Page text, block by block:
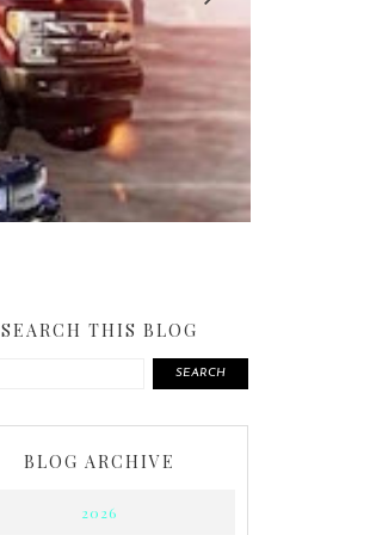
SEARCH THIS BLOG
SEARCH
BLOG ARCHIVE
2026